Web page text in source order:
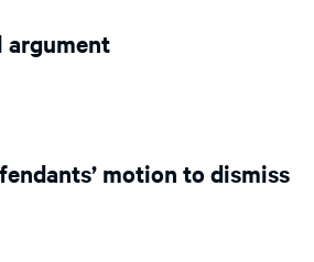
argument
motion to dismiss